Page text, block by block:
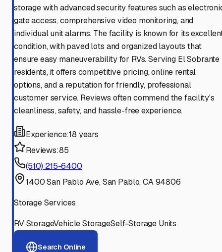
storage with advanced security features such as
gate access, comprehensive video monitoring, and
individual unit alarms. The facility is known for its
condition, with paved lots and organized layouts that
ensure easy maneuverability for RVs. Serving El Sobrante
residents, it offers competitive pricing, online rental
options, and a reputation for friendly, professional
customer service. Reviews often commend the facility's
cleanliness, safety, and hassle-free experience.
Experience:18 years
Reviews:85
(510) 215-6400
1400 San Pablo Ave, San Pablo, CA 94806
Storage Services
RV StorageVehicle StorageSelf-Storage Units
Search Online